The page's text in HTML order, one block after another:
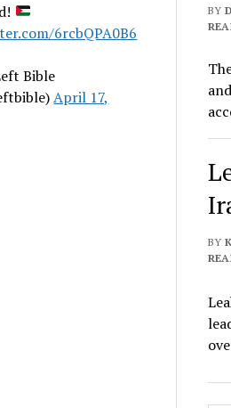
6rcbQPA0B6
Bible
April 17,
BY
BY